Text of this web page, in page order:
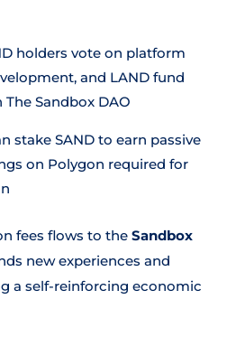
holders vote on platform
and LAND fund
Sandbox DAO
stake SAND to earn passive
on Polygon required for
fees flows to the Sandbox
new experiences and
a self-reinforcing economic